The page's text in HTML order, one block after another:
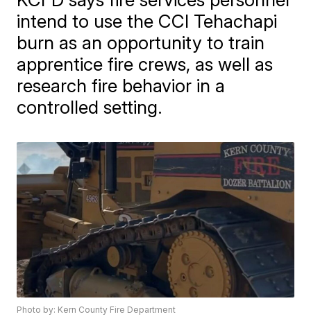
intend to use the CCI Tehachapi
burn as an opportunity to train
apprentice fire crews, as well as
research fire behavior in a
controlled setting.
Photo by: Kern County Fire Department